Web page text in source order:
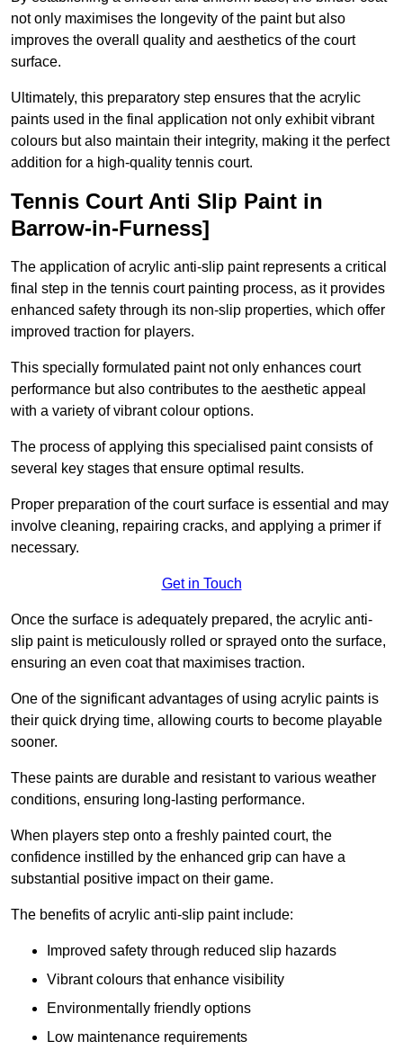
not only maximises the longevity of the paint but also
improves the overall quality and aesthetics of the court
surface.
Ultimately, this preparatory step ensures that the acrylic
paints used in the final application not only exhibit vibrant
colours but also maintain their integrity, making it the perfect
addition for a high-quality tennis court.
Tennis Court Anti Slip Paint in
Barrow-in-Furness]
The application of acrylic anti-slip paint represents a critical
final step in the tennis court painting process, as it provides
enhanced safety through its non-slip properties, which offer
improved traction for players.
This specially formulated paint not only enhances court
performance but also contributes to the aesthetic appeal
with a variety of vibrant colour options.
The process of applying this specialised paint consists of
several key stages that ensure optimal results.
Proper preparation of the court surface is essential and may
involve cleaning, repairing cracks, and applying a primer if
necessary.
Get in Touch
Once the surface is adequately prepared, the acrylic anti-
slip paint is meticulously rolled or sprayed onto the surface,
ensuring an even coat that maximises traction.
One of the significant advantages of using acrylic paints is
their quick drying time, allowing courts to become playable
sooner.
These paints are durable and resistant to various weather
conditions, ensuring long-lasting performance.
When players step onto a freshly painted court, the
confidence instilled by the enhanced grip can have a
substantial positive impact on their game.
The benefits of acrylic anti-slip paint include:
Improved safety through reduced slip hazards
Vibrant colours that enhance visibility
Environmentally friendly options
Low maintenance requirements